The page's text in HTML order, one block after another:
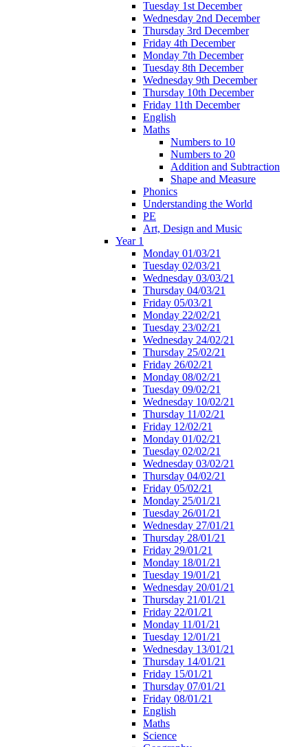
Tuesday 1st December
Wednesday 2nd December
Thursday 3rd December
Friday 4th December
Monday 7th December
Tuesday 8th December
Wednesday 9th December
Thursday 10th December
Friday 11th December
English
Maths
Numbers to 10
Numbers to 20
Addition and Subtraction
Shape and Measure
Phonics
Understanding the World
PE
Art, Design and Music
Year 1
Monday 01/03/21
Tuesday 02/03/21
Wednesday 03/03/21
Thursday 04/03/21
Friday 05/03/21
Monday 22/02/21
Tuesday 23/02/21
Wednesday 24/02/21
Thursday 25/02/21
Friday 26/02/21
Monday 08/02/21
Tuesday 09/02/21
Wednesday 10/02/21
Thursday 11/02/21
Friday 12/02/21
Monday 01/02/21
Tuesday 02/02/21
Wednesday 03/02/21
Thursday 04/02/21
Friday 05/02/21
Monday 25/01/21
Tuesday 26/01/21
Wednesday 27/01/21
Thursday 28/01/21
Friday 29/01/21
Monday 18/01/21
Tuesday 19/01/21
Wednesday 20/01/21
Thursday 21/01/21
Friday 22/01/21
Monday 11/01/21
Tuesday 12/01/21
Wednesday 13/01/21
Thursday 14/01/21
Friday 15/01/21
Thursday 07/01/21
Friday 08/01/21
English
Maths
Science